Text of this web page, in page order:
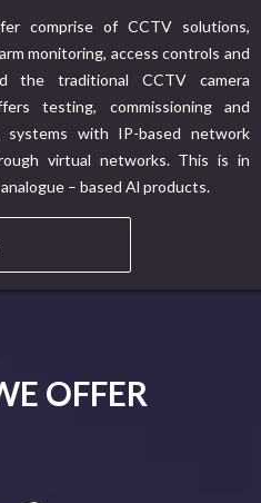
comprise of CCTV solutions,
monitoring, access controls and
the traditional CCTV camera
testing, commissioning and
systems with IP-based network
virtual networks. This is in
– based Al products.
OFFER